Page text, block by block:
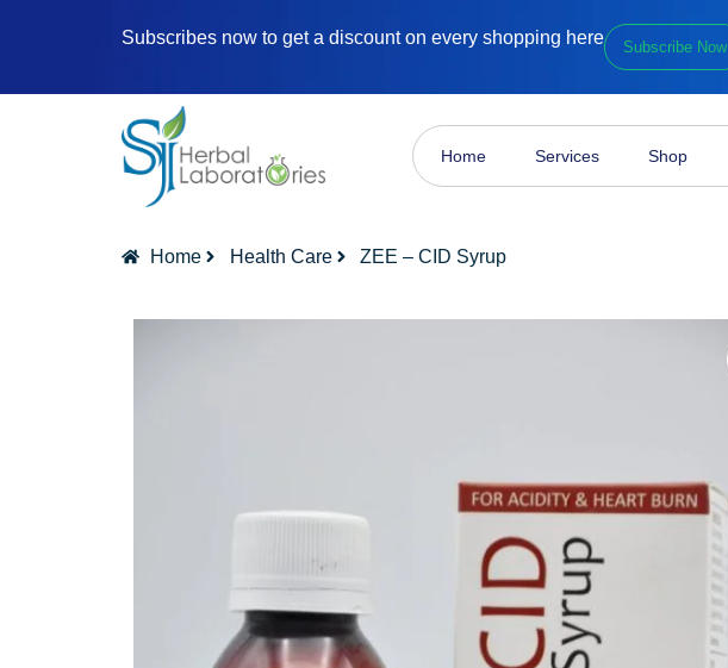
Subscribes now to get a discount on every shopping here Subscribe Now
Home Services Shop
Home Health Care ZEE – CID Syrup